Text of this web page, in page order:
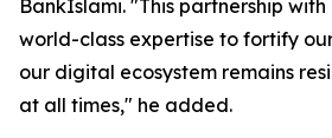
BankIslami. "This partnership
world-class expertise to fortify
our digital ecosystem remains
at all times," he added.